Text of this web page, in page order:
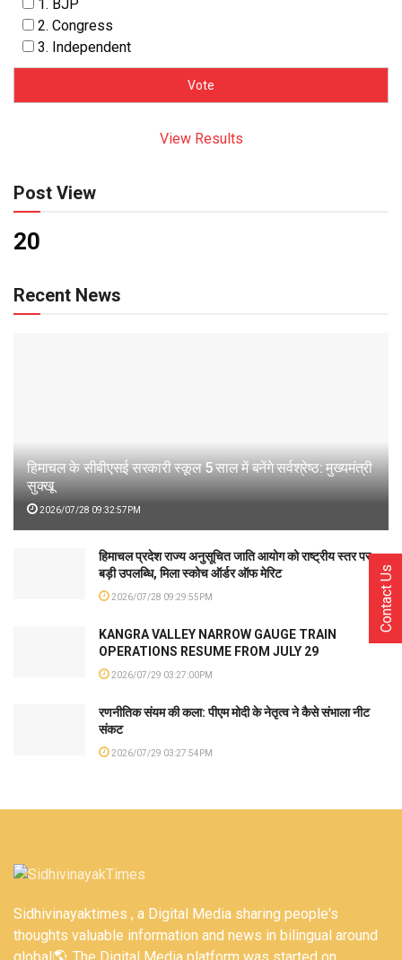
1. BJP
2. Congress
3. Independent
View Results
Post View
20
Recent News
हिमाचल के सीबीएसई सरकारी स्कूल 5 साल में बनेंगे सर्वश्रेष्ठ: मुख्यमंत्री
सुक्खू
2026/07/28 09:32:57PM
हिमाचल प्रदेश राज्य अनुसूचित जाति आयोग को राष्ट्रीय स्तर पर
बड़ी उपलब्धि, मिला स्कोच ऑर्डर ऑफ मेरिट
2026/07/28 09:29:55PM
KANGRA VALLEY NARROW GAUGE TRAIN
OPERATIONS RESUME FROM JULY 29
2026/07/29 03:27:00PM
रणनीतिक संयम की कला: पीएम मोदी के नेतृत्व ने कैसे संभाला नीट
संकट
2026/07/29 03:27:54PM
Sidhivinayaktimes , a Digital Media sharing people's
thoughts valuable information and news in bilingual around
global🌎. The Digital Media platform was started on
Contact Us